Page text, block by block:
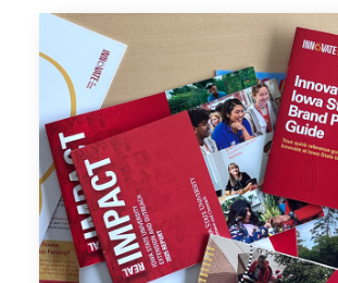
Materials
Displays and Exhibits
Environmental Branding
Signage
Photography
Resources
Public Records Requests